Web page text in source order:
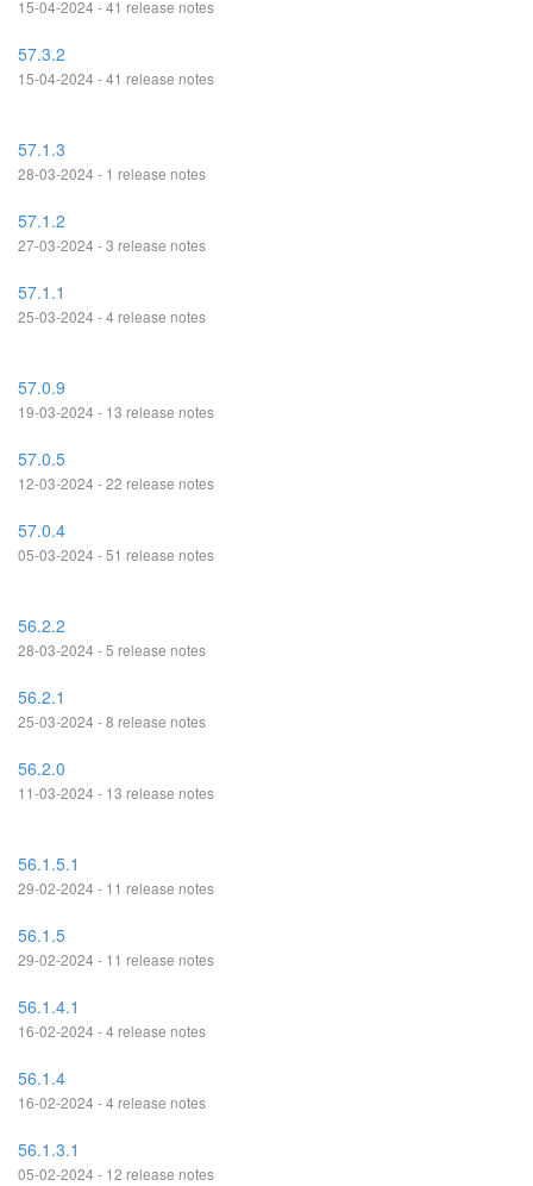
15-04-2024 - 41 release notes
57.3.2
15-04-2024 - 41 release notes
57.1.3
28-03-2024 - 1 release notes
57.1.2
27-03-2024 - 3 release notes
57.1.1
25-03-2024 - 4 release notes
57.0.9
19-03-2024 - 13 release notes
57.0.5
12-03-2024 - 22 release notes
57.0.4
05-03-2024 - 51 release notes
56.2.2
28-03-2024 - 5 release notes
56.2.1
25-03-2024 - 8 release notes
56.2.0
11-03-2024 - 13 release notes
56.1.5.1
29-02-2024 - 11 release notes
56.1.5
29-02-2024 - 11 release notes
56.1.4.1
16-02-2024 - 4 release notes
56.1.4
16-02-2024 - 4 release notes
56.1.3.1
05-02-2024 - 12 release notes